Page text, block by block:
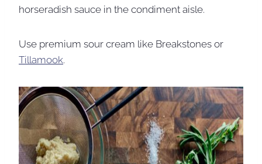
horseradish sauce in the condiment aisle.
Use premium sour cream like Breakstones or
Tillamook.